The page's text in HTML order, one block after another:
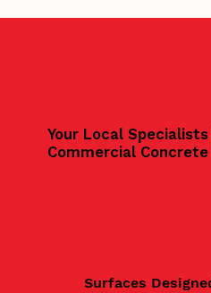
Your Local
Commercial
Surfaces